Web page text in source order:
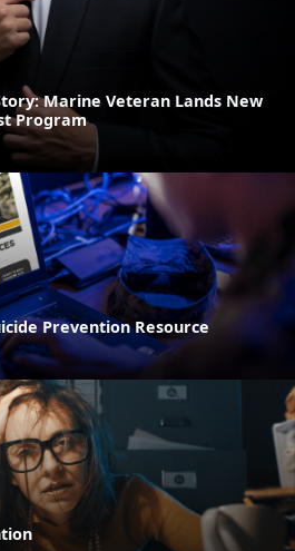
Marine Veteran Lands New
Program
Prevention Resource